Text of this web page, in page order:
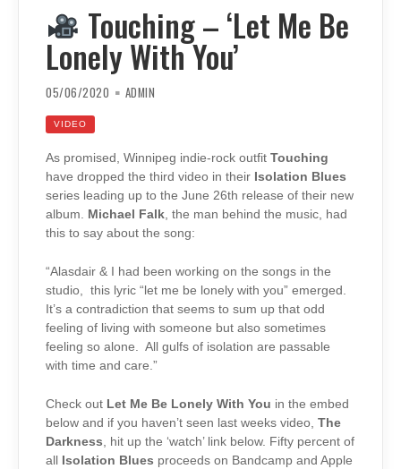
Touching – ‘Let Me Be
Lonely With You’
05/06/2020 ADMIN
VIDEO
As promised, Winnipeg indie-rock outfit Touching
have dropped the third video in their Isolation Blues
series leading up to the June 26th release of their new
album. Michael Falk , the man behind the music, had
this to say about the song:
“Alasdair & I had been working on the songs in the
studio, this lyric “let me be lonely with you” emerged.
It’s a contradiction that seems to sum up that odd
feeling of living with someone but also sometimes
feeling so alone. All gulfs of isolation are passable
with time and care.”
Check out Let Me Be Lonely With You in the embed
below and if you haven’t seen last weeks video, The
Darkness, hit up the ‘watch’ link below. Fifty percent of
all
Isolation Blues proceeds on Bandcamp and Apple